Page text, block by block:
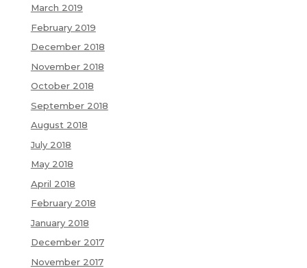
March 2019
February 2019
December 2018
November 2018
October 2018
September 2018
August 2018
July 2018
May 2018
April 2018
February 2018
January 2018
December 2017
November 2017